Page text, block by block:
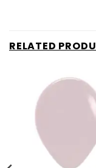
RELATED